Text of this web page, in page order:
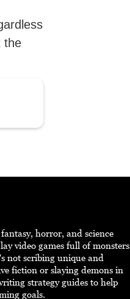
the
horror, and science
video games full of monsters
not scribing unique and
fiction or slaying demons in
strategy guides to help
goals.